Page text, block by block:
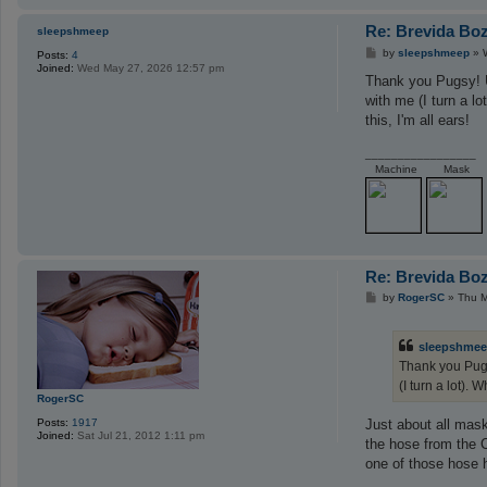
sleepshmeep
Posts: 4
Joined: Wed May 27, 2026 12:57 pm
Re: Brevida
P
s
by sleepshmeep»
Thank you Pugsy!
with me (I turn a
this, I'm all ears!
Machine
Mask
RogerSC
Posts: 1917
Joined: Sat Jul 21, 2012 1:11 pm
Re: Brevida
Pby RogerSC» Thu
Thank you
(I turn a lot).
Just about all
the hose from the
one of those hose